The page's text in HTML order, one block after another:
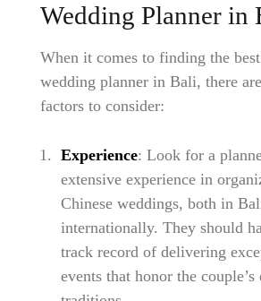
Wedding Planner in
When it comes to finding the
wedding planner in Bali, there
factors to consider:
Experience: Look for a
extensive experience in
Chinese weddings, both in
internationally. They should
track record of delivering
events that honor the